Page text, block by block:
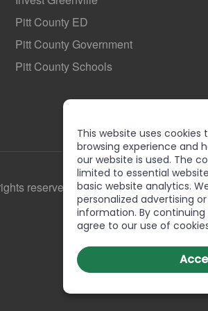
Pitt County ED
Pitt County Government
Pitt County Schools
reserved
This website uses cookies
browsing experience and
our website is used. The
limited to essential
basic website analytics.
personalized advertising
information. By
agree to our use of